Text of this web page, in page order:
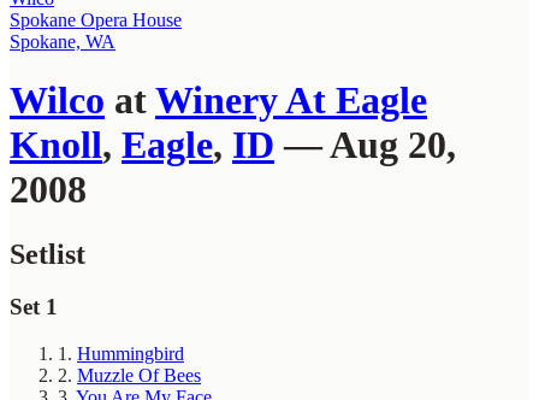
Spokane Opera House
Spokane, WA
Wilco atWinery At Eagle
Knoll, Eagle, ID — Aug 20,
2008
Setlist
Set 1
1. Hummingbird
2. Muzzle Of Bees